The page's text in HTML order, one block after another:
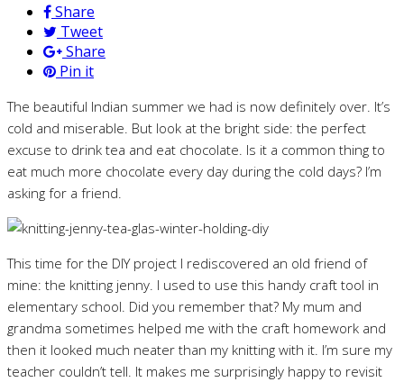
Share
Tweet
Share
Pin it
The beautiful Indian summer we had is now definitely over. It’s
cold and miserable. But look at the bright side: the perfect
excuse to drink tea and eat chocolate. Is it a common thing to
eat much more chocolate every day during the cold days? I’m
asking for a friend.
This time for the DIY project I rediscovered an old friend of
mine: the knitting jenny. I used to use this handy craft tool in
elementary school. Did you remember that? My mum and
grandma sometimes helped me with the craft homework and
then it looked much neater than my knitting with it. I’m sure my
teacher couldn’t tell. It makes me surprisingly happy to revisit